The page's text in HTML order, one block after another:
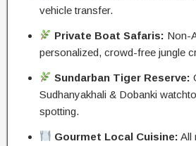
vehicle transfer.
Private Boat Safaris: Non-
personalized, crowd-free jungle
Sundarban Tiger Reserve:
Sudhanyakhali & Dobanki
spotting.
Gourmet Local Cuisine: All